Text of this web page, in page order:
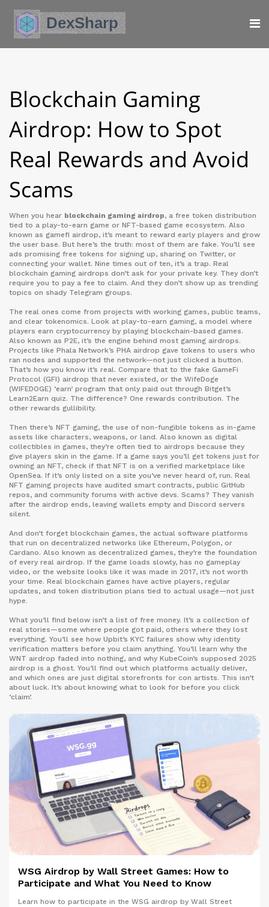
Blockchain Gaming
Airdrop: How to Spot
Real Rewards and Avoid
Scams
When you hear blockchain gaming airdrop, a free token distribution
tied to a play-to-earn game or NFT-based game ecosystem. Also
known as gamefi airdrop, it’s meant to reward early players and grow
the user base. But here’s the truth: most of them are fake. You’ll see
ads promising free tokens for signing up, sharing on Twitter, or
connecting your wallet. Nine times out of ten, it’s a trap. Real
blockchain gaming airdrops don’t ask for your private key. They don’t
require you to pay a fee to claim. And they don’t show up as trending
topics on shady Telegram groups.
The real ones come from projects with working games, public teams,
and clear tokenomics. Look at play-to-earn gaming, a model where
players earn cryptocurrency by playing blockchain-based games.
Also known as P2E, it’s the engine behind most gaming airdrops.
Projects like Phala Network’s PHA airdrop gave tokens to users who
ran nodes and supported the network—not just clicked a button.
That’s how you know it’s real. Compare that to the fake GameFi
Protocol (GFI) airdrop that never existed, or the WifeDoge
(WIFEDOGE) ‘earn’ program that only paid out through Bitget’s
Learn2Earn quiz. The difference? One rewards contribution. The
other rewards gullibility.
Then there’s NFT gaming, the use of non-fungible tokens as in-game
assets like characters, weapons, or land. Also known as digital
collectibles in games, they’re often tied to airdrops because they
give players skin in the game. If a game says you’ll get tokens just for
owning an NFT, check if that NFT is on a verified marketplace like
OpenSea. If it’s only listed on a site you’ve never heard of, run. Real
NFT gaming projects have audited smart contracts, public GitHub
repos, and community forums with active devs. Scams? They vanish
after the airdrop ends, leaving wallets empty and Discord servers
silent.
And don’t forget blockchain games, the actual software platforms
that run on decentralized networks like Ethereum, Polygon, or
Cardano. Also known as decentralized games, they’re the foundation
of every real airdrop. If the game loads slowly, has no gameplay
video, or the website looks like it was made in 2017, it’s not worth
your time. Real blockchain games have active players, regular
updates, and token distribution plans tied to actual usage—not just
hype.
What you’ll find below isn’t a list of free money. It’s a collection of
real stories—some where people got paid, others where they lost
everything. You’ll see how Upbit’s KYC failures show why identity
verification matters before you claim anything. You’ll learn why the
WNT airdrop faded into nothing, and why KubeCoin’s supposed 2025
airdrop is a ghost. You’ll find out which platforms actually deliver,
and which ones are just digital storefronts for con artists. This isn’t
about luck. It’s about knowing what to look for before you click
‘claim’.
WSG Airdrop by Wall Street Games: How to
Participate and What You Need to Know
Learn how to participate in the WSG airdrop by Wall Street